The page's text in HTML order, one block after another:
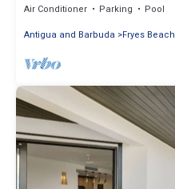
Air Conditioner Parking
Pool
Antigua and Barbuda
Fryes Beach